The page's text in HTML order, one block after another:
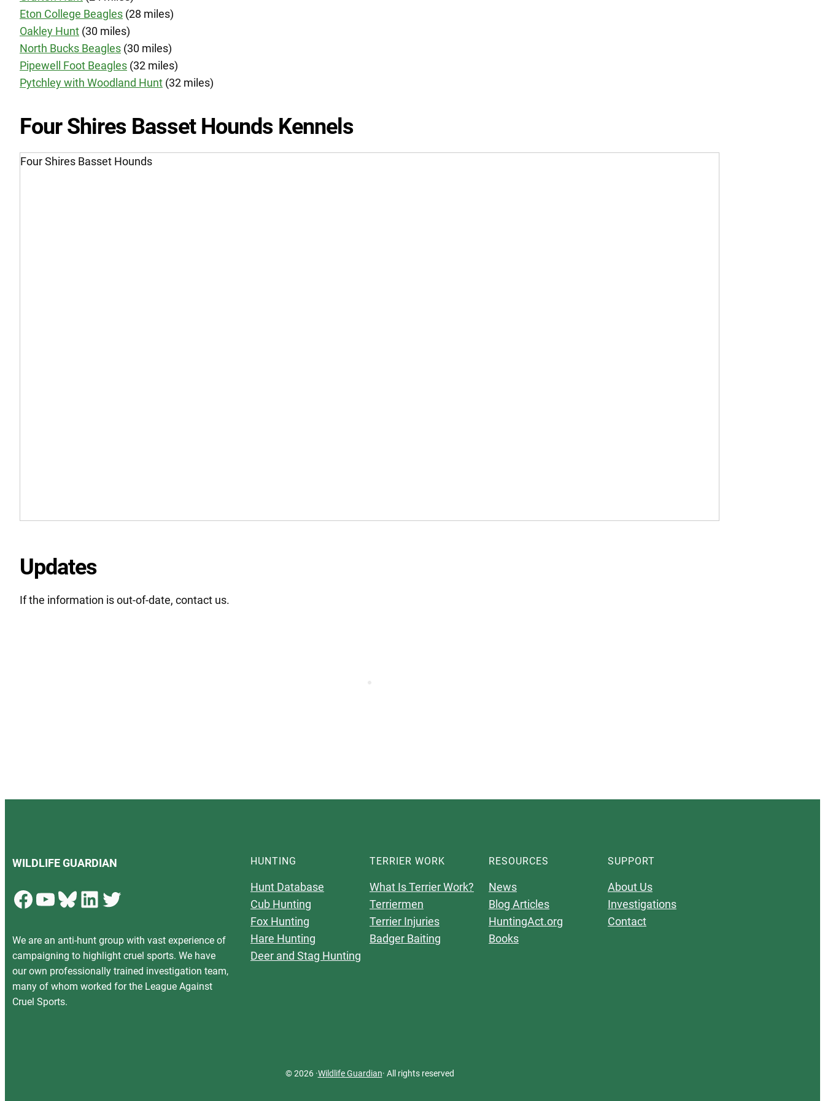
Eton College Beagles (28 miles)
Oakley Hunt (30 miles)
North Bucks Beagles (30 miles)
Pipewell Foot Beagles (32 miles)
Pytchley with Woodland Hunt (32 miles)
Four Shires Basset Hounds Kennels
Four Shires Basset Hounds
Updates
If the information is out-of-date, contact us.
WILDLIFE GUARDIAN
Facebook YouTube Bluesky LinkedIn Twitter
We are an anti-hunt group with vast experience of
campaigning to highlight cruel sports. We have
our own professionally trained investigation team,
many of whom worked for the League Against
Cruel Sports.
HUNTING
Hunt Database
Cub Hunting
Fox Hunting
Hare Hunting
Deer and Stag Hunting
TERRIER WORK
What Is Terrier Work?
Terriermen
Terrier Injuries
Badger Baiting
RESOURCES
News
Blog Articles
HuntingAct.org
Books
SUPPORT
About Us
Investigations
Contact
© 2026 ·Wildlife Guardian· All rights reserved